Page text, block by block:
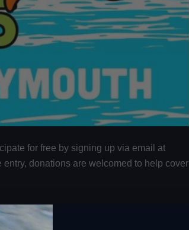
for free by signing up via email at
donations are welcomed to help cover
, which provides vital assistance to children
one-on-one and small-group